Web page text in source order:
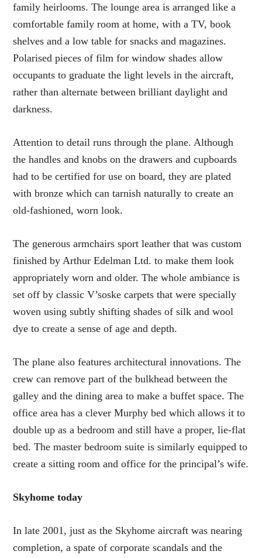
family heirlooms. The lounge area is arranged like a
comfortable family room at home, with a TV, book
shelves and a low table for snacks and magazines.
Polarised pieces of film for window shades allow
occupants to graduate the light levels in the aircraft,
rather than alternate between brilliant daylight and
darkness.
Attention to detail runs through the plane. Although
the handles and knobs on the drawers and cupboards
had to be certified for use on board, they are plated
with bronze which can tarnish naturally to create an
old-fashioned, worn look.
The generous armchairs sport leather that was custom
finished by Arthur Edelman Ltd. to make them look
appropriately worn and older. The whole ambiance is
set off by classic V’soske carpets that were specially
woven using subtly shifting shades of silk and wool
dye to create a sense of age and depth.
The plane also features architectural innovations. The
crew can remove part of the bulkhead between the
galley and the dining area to make a buffet space. The
office area has a clever Murphy bed which allows it to
double up as a bedroom and still have a proper, lie-flat
bed. The master bedroom suite is similarly equipped to
create a sitting room and office for the principal’s wife.
Skyhome today
In late 2001, just as the Skyhome aircraft was nearing
completion, a spate of corporate scandals and the